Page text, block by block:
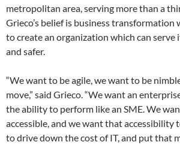
metropolitan area, serving more than a
Grieco’s belief is business transformation
to create an organization which can serve
and safer.
“We want to be agile, we want to be
move,” said Grieco. “We want an
the ability to perform like an SME. We
accessible, and we want that accessibility
to drive down the cost of IT, and put that